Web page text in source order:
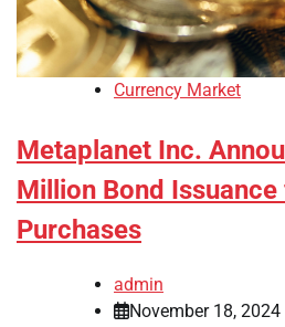
Currency Market
Metaplanet Inc.
Million Bond
Purchases
admin
November 18, 2024